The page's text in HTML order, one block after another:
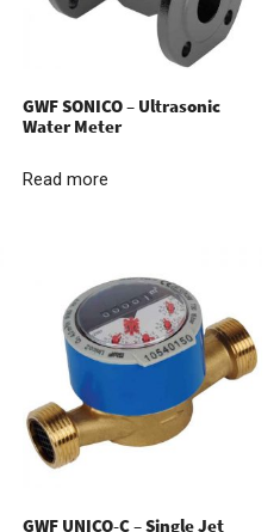
GWF SONICO – Ultrasonic
Water Meter
Read more
GWF UNICO-C – Single Jet